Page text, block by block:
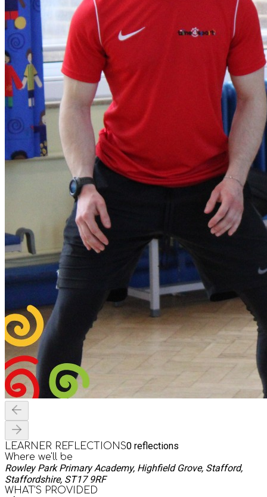
LEARNER REFLECTIONS0 reflections
Where we'll be
Rowley Park Primary Academy, Highfield Grove, Stafford,
Staffordshire, ST17 9RF
WHAT’S PROVIDED